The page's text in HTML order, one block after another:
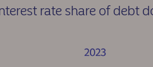
rate share of debt